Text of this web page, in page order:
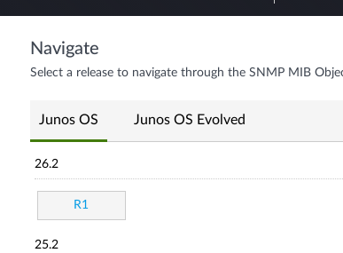
Navigate
Select a release to navigate through the SNMP MIB
Junos OS Junos OS Evolved
26.2
R1
25.2